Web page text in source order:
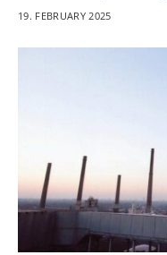
19. FEBRUARY 2025